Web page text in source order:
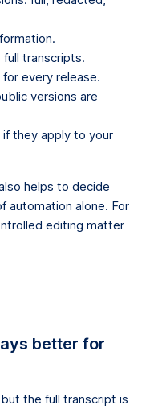
transcripts.
every release.
versions are
they apply to your
helps to decide
automation alone. For
editing matter
better for
the full transcript is